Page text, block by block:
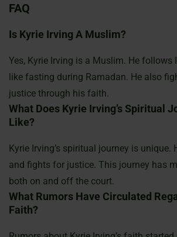
FAQ
Is Kyrie Irving A Muslim?
Yes, Kyrie Irving is a Muslim. He follows
like fasting during Ramadan. He also
justice through his faith.
What Does Kyrie Irving’s Spiritual
Like?
Kyrie Irving’s spiritual journey is unique.
and fights for justice. This journey has
both on and off the court.
What Rumors Have Circulated
Faith?